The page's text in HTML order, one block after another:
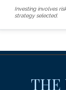
Investing involves
strategy selected.
THE